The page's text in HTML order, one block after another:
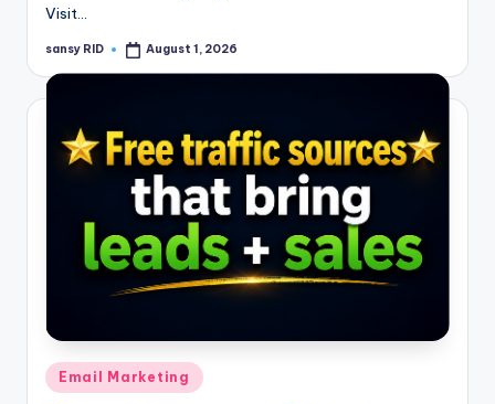
Visit…
Posted
sansy RID August 1, 2026
Posted
Email Marketing